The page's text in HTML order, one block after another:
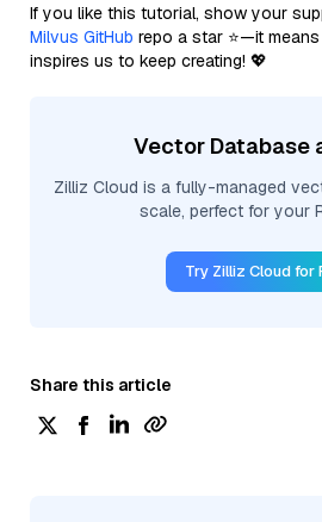
If you like this tutorial, show your
Milvus GitHub repo a star ⭐—it
inspires us to keep creating! 💖
Vector Database
Zilliz Cloud is a fully-managed
scale, perfect for your
Try Zilliz Cloud for
Share this article